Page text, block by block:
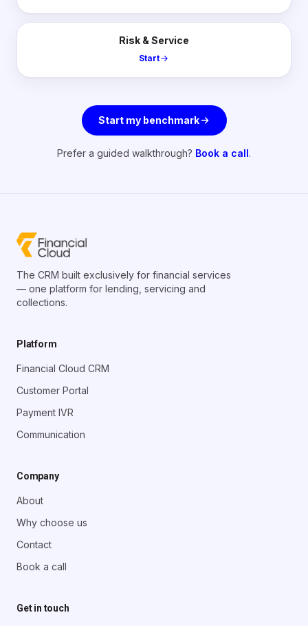
Risk & Service
Start
Start my benchmark
Prefer a guided walkthrough? Book a call.
The CRM built exclusively for financial services
— one platform for lending, servicing and
collections.
Platform
Financial Cloud CRM
Customer Portal
Payment IVR
Communication
Company
About
Why choose us
Contact
Book a call
Get in touch